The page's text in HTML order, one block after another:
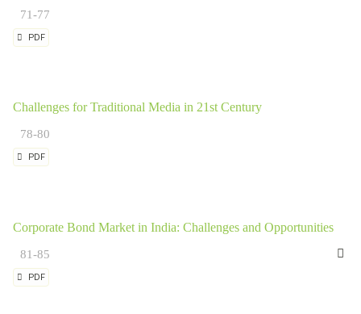
71-77
PDF
Challenges for Traditional Media in 21st Century
78-80
PDF
Corporate Bond Market in India: Challenges and Opportunities
81-85
PDF